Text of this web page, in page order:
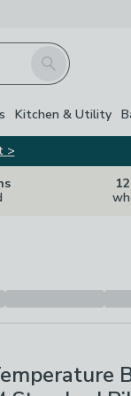
Search
Kitchen & Utility
>